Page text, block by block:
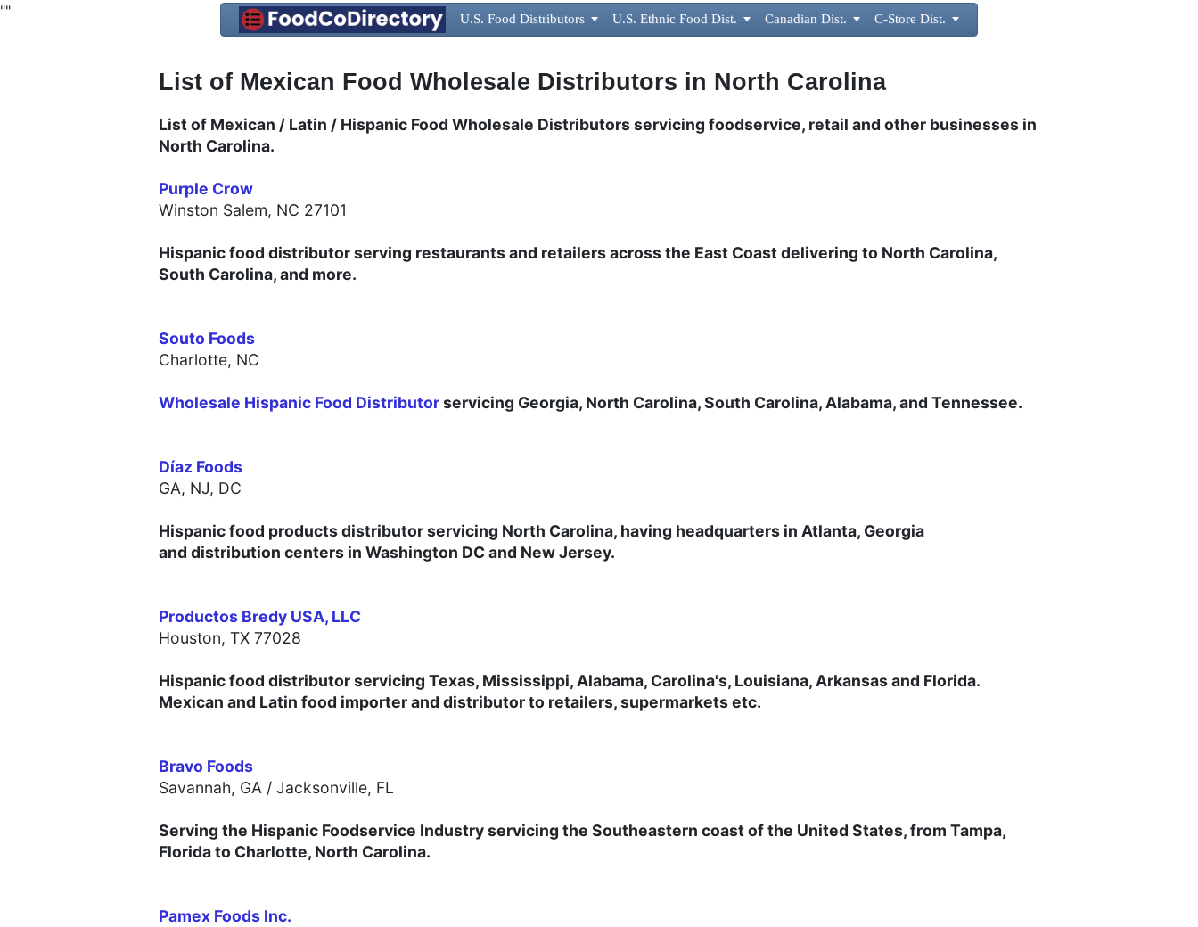
"" U.S. Food Distributors  U.S. Ethnic Food Dist.  Canadian Dist.  C-Store Dist. 
List of Mexican Food Wholesale Distributors in North Carolina
List of Mexican / Latin / Hispanic Food Wholesale Distributors servicing foodservice, retail and other businesses in
North Carolina.
Purple Crow
Winston Salem, NC 27101
Hispanic food distributor serving restaurants and retailers across the East Coast delivering to North Carolina,
South Carolina, and more.
Souto Foods
Charlotte, NC
Wholesale Hispanic Food Distributorservicing Georgia, North Carolina, South Carolina, Alabama, and Tennessee.
Díaz Foods
GA, NJ, DC
Hispanic food products distributor servicing North Carolina, having headquarters in Atlanta, Georgia
and distribution centers in Washington DC and New Jersey.
Productos Bredy USA, LLC
Houston, TX 77028
Hispanic food distributor servicing Texas, Mississippi, Alabama, Carolina's, Louisiana, Arkansas and Florida.
Mexican and Latin food importer and distributor to retailers, supermarkets etc.
Bravo Foods
Savannah, GA / Jacksonville, FL
Serving the Hispanic Foodservice Industry servicing the Southeastern coast of the United States, from Tampa,
Florida to Charlotte, North Carolina.
Pamex Foods Inc.